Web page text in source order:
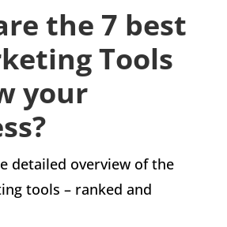
the 7 best
Tools
your
detailed overview of the
tools – ranked and